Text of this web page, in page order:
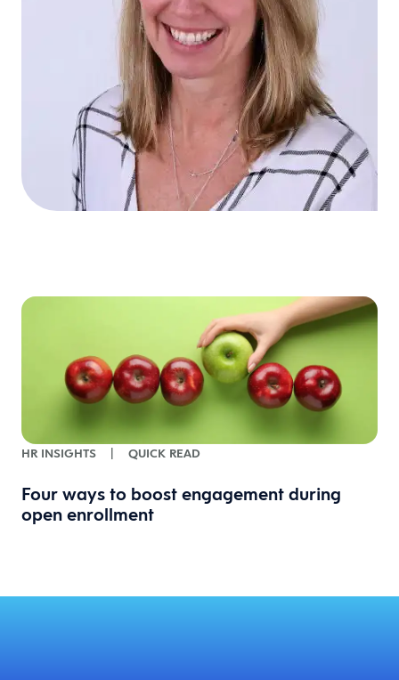
HR INSIGHTS | QUICK READ
Four ways to boost engagement during
open enrollment